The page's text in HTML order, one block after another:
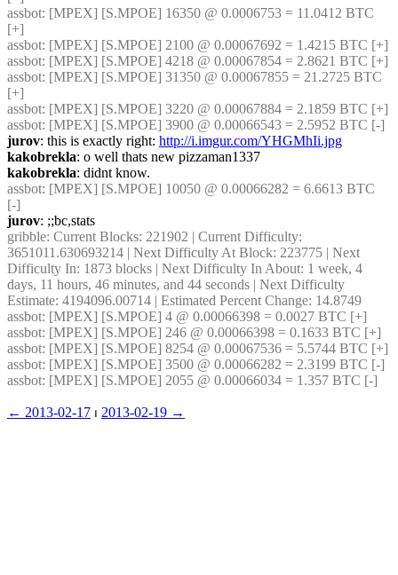
assbot: [MPEX] [S.MPOE] 16350 @ 0.0006753 = 11.0412 BTC
[+]
assbot: [MPEX] [S.MPOE] 2100 @ 0.00067692 = 1.4215 BTC [+]
assbot: [MPEX] [S.MPOE] 4218 @ 0.00067854 = 2.8621 BTC [+]
assbot: [MPEX] [S.MPOE] 31350 @ 0.00067855 = 21.2725 BTC
[+]
assbot: [MPEX] [S.MPOE] 3220 @ 0.00067884 = 2.1859 BTC [+]
assbot: [MPEX] [S.MPOE] 3900 @ 0.00066543 = 2.5952 BTC [-]
jurov: this is exactly right: http://i.imgur.com/YHGMhIi.jpg
kakobrekla: o well thats new pizzaman1337
kakobrekla: didnt know.
assbot: [MPEX] [S.MPOE] 10050 @ 0.00066282 = 6.6613 BTC
[-]
jurov: ;;bc,stats
gribble: Current Blocks: 221902 | Current Difficulty:
3651011.630693214 | Next Difficulty At Block: 223775 | Next
Difficulty In: 1873 blocks | Next Difficulty In About: 1 week, 4
days, 11 hours, 46 minutes, and 44 seconds | Next Difficulty
Estimate: 4194096.00714 | Estimated Percent Change: 14.8749
assbot: [MPEX] [S.MPOE] 4 @ 0.00066398 = 0.0027 BTC [+]
assbot: [MPEX] [S.MPOE] 246 @ 0.00066398 = 0.1633 BTC [+]
assbot: [MPEX] [S.MPOE] 8254 @ 0.00067536 = 5.5744 BTC [+]
assbot: [MPEX] [S.MPOE] 3500 @ 0.00066282 = 2.3199 BTC [-]
assbot: [MPEX] [S.MPOE] 2055 @ 0.00066034 = 1.357 BTC [-]
← ︎2013-02-17 ⏐ ︎ 2013-02-19 →︎